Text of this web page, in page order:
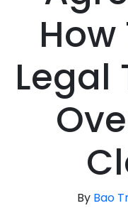
How
Legal
By Bao